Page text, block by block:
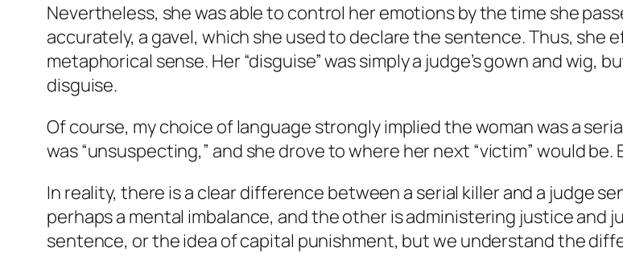
Nevertheless, she was able to control her emotions by the time she
accurately, a gavel, which she used to declare the sentence. Thus, she
metaphorical sense. Her “disguise” was simply a judge’s gown and wig,
disguise.
Of course, my choice of language strongly implied the woman was a
was “unsuspecting,” and she drove to where her next “victim” would
In reality, there is a clear difference between a serial killer and a judge
perhaps a mental imbalance, and the other is administering justice and
sentence, or the idea of capital punishment, but we understand the